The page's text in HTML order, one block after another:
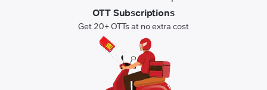
OTT Subscriptions
Get 20+ OTTs at no extra cost